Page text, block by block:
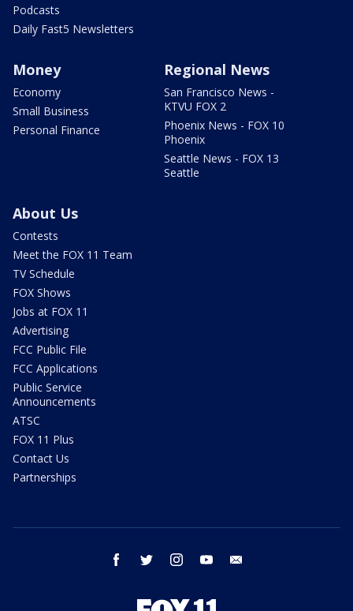
Podcasts
Daily Fast5 Newsletters
Money
Economy
Small Business
Personal Finance
Regional News
San Francisco News -
KTVU FOX 2
Phoenix News - FOX 10
Phoenix
Seattle News - FOX 13
Seattle
About Us
Contests
Meet the FOX 11 Team
TV Schedule
FOX Shows
Jobs at FOX 11
Advertising
FCC Public File
FCC Applications
Public Service
Announcements
ATSC
FOX 11 Plus
Contact Us
Partnerships
facebook twitter instagram youtube